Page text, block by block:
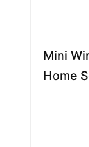
Mini
Home